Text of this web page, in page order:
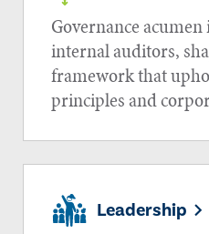
Governance
internal auditors,
framework that
principles and
Leadership